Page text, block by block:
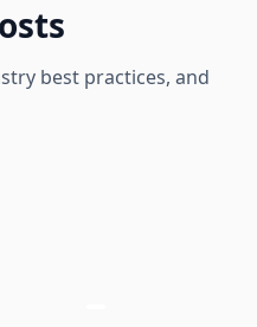
best practices, and